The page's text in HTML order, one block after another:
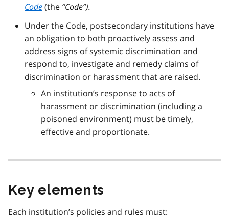
Code(the “Code”).
Under the Code, postsecondary institutions have
an obligation to both proactively assess and
address signs of systemic discrimination and
respond to, investigate and remedy claims of
discrimination or harassment that are raised.
An institution’s response to acts of
harassment or discrimination (including a
poisoned environment) must be timely,
effective and proportionate.
Key elements
Each institution’s policies and rules must: